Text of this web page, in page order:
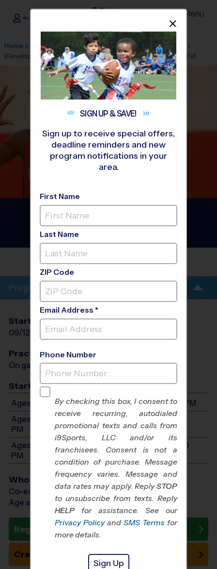
i9Sports ®
<- Sign In Menu
Home » Find A Program » Baton Rouge»League Office 575
»
iDeveloped Skills Academy Gym»Volleyball »League 2026 Fall
St. George Area -
Volleyball League
2026
Co-Ed, Indoor, Saturday
IDEVELOPED SKILLS ACADEMYGYM
Program Info
Start Date
09/12/2026
End Date
10/24/2026
Days
Practices
On game day - held prior to game
Start Time
Ages 7-8: Will start between 9:00 AM and 3:00 PM
Ages 9-11: Will start between 9:00 AM and 3:00
PM
Ages 12-14: Will start between 9:00 AM and 3:00
PM
Who Plays
Co-ed Ages 7 - 14
Age as of 10/24/2026
Register Now
Create New Team
SIGN UP &SAVE!
Sign up to receive special offers,
deadline reminders and new
program notifications in your
area.
First Name
Last Name
ZIP Code
Email Address *
Phone Number
By checking this box, I consent to
receive recurring, autodialed
promotional texts and calls from
i9Sports, LLC and/or its
franchisees. Consent is not a
condition of purchase. Message
frequency varies. Message and
data rates may apply. ReplySTOP
to unsubscribe from texts. Reply
HELP for assistance. See our
Privacy Policy and SMS Terms for
more details.
Sign Up